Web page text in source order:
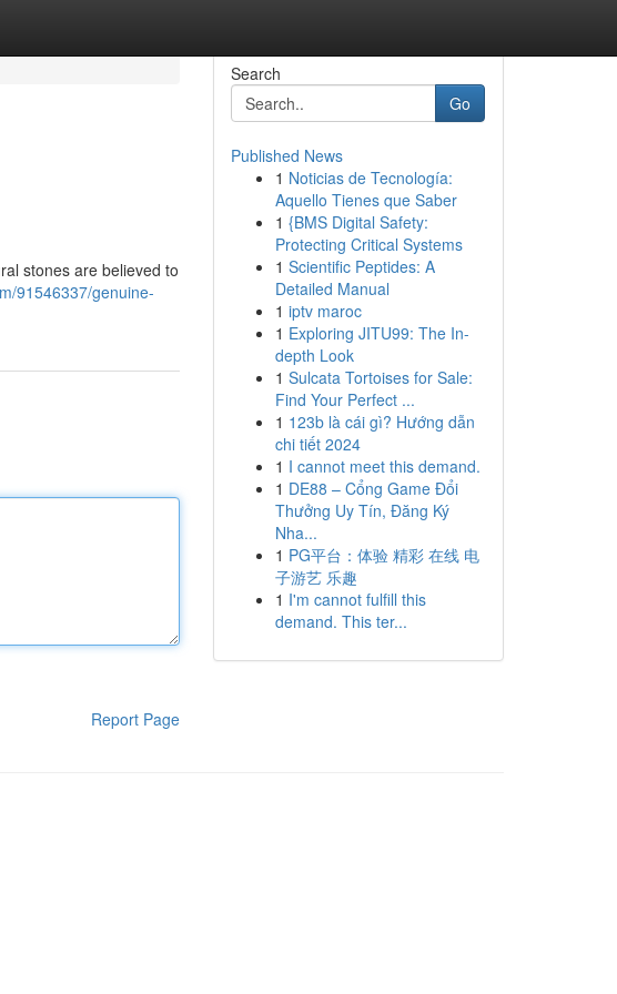
stones are believed to
91546337/genuine-
Report Page
Search
Go
Published News
1 Noticias de Tecnología:
Aquello Tienes que Saber
1 {BMS Digital Safety:
Protecting Critical Systems
1 Scientific Peptides: A
Detailed Manual
1 iptv maroc
1 Exploring JITU99: The In-
depth Look
1 Sulcata Tortoises for Sale:
Find Your Perfect ...
1 123b là cái gì? Hướng dẫn
chi tiết 2024
1 I cannot meet this demand.
1 DE88 – Cổng Game Đổi
Thưởng Uy Tín, Đăng Ký
Nha...
1 PG平台：体验 精彩 在线 电
子游艺 乐趣
1 I'm cannot fulfill this
demand. This ter...